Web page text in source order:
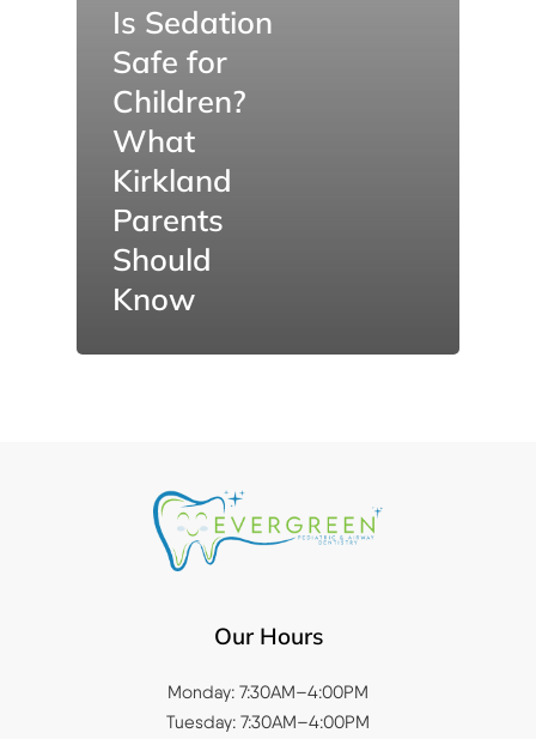
Is Sedation
Safe for
Children?
What
Kirkland
Parents
Should
Know
Our Hours
Monday: 7:30AM–4:00PM
Tuesday: 7:30AM–4:00PM